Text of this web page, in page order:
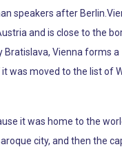
speakers after
and is close to the
Bratislava, Vienna forms a
was moved to the list of
it was home to the
city, and then the